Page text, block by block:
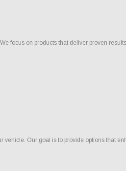
focus on products that deliver proven
Our goal is to provide options that